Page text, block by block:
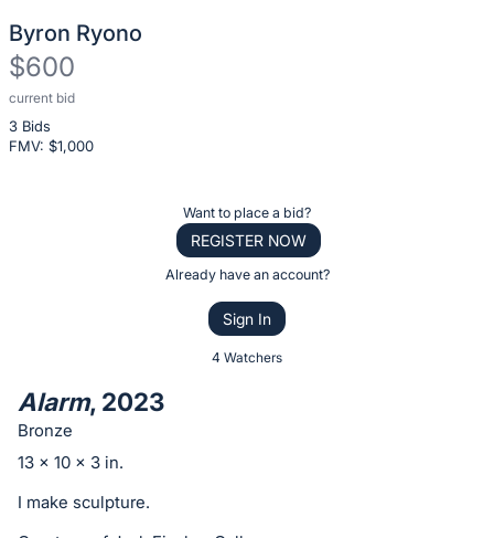
Byron Ryono
$600
current bid
3 Bids
FMV: $1,000
Description
of
the
bid
on
this
item.
Want to place a bid?
REGISTER NOW
Already have an account?
Sign In
4 Watchers
Alarm, 2023
Bronze
13 x 10 x 3 in.
I make sculpture.